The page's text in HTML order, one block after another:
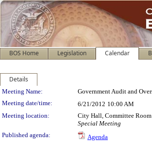
BOS Home Legislation Calendar
Details
Meeting Details
Meeting Name: Government Audit and
Meeting date/time:
6/21/2012 10:00 AM
Meeting location:
City Hall, Committee
Special Meeting
Published agenda:
Agenda